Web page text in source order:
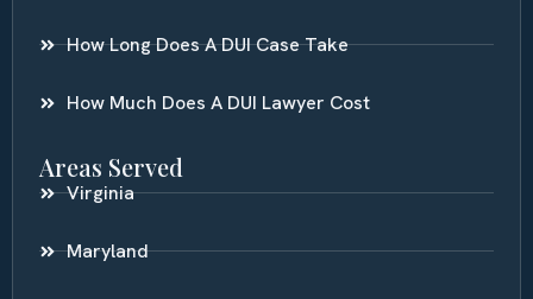
How Long Does A DUI Case Take
How Much Does A DUI Lawyer Cost
Areas Served
Virginia
Maryland